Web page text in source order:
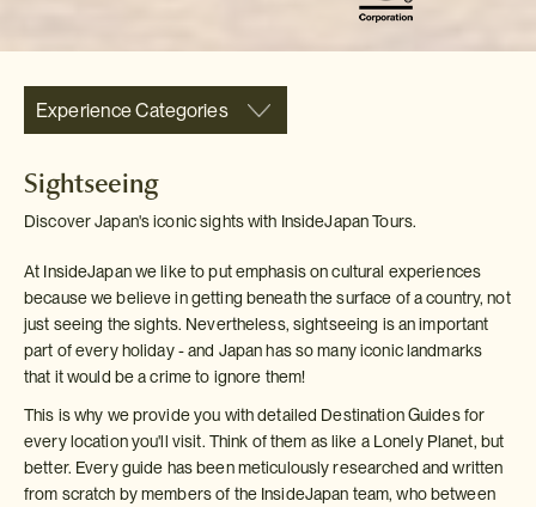
Experience Categories
Sightseeing
Discover Japan's iconic sights with InsideJapan Tours.
At InsideJapan we like to put emphasis on cultural experiences
because we believe in getting beneath the surface of a country, not
just seeing the sights. Nevertheless, sightseeing is an important
part of every holiday - and Japan has so many iconic landmarks
that it would be a crime to ignore them!
This is why we provide you with detailed Destination Guides for
every location you'll visit. Think of them as like a Lonely Planet, but
better. Every guide has been meticulously researched and written
from scratch by members of the InsideJapan team, who between